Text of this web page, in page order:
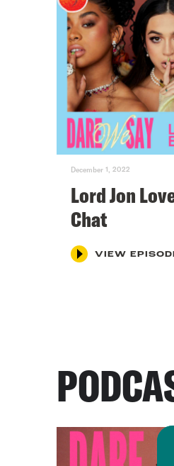
December 1, 2022
Lord Jon
Chat
VIEW